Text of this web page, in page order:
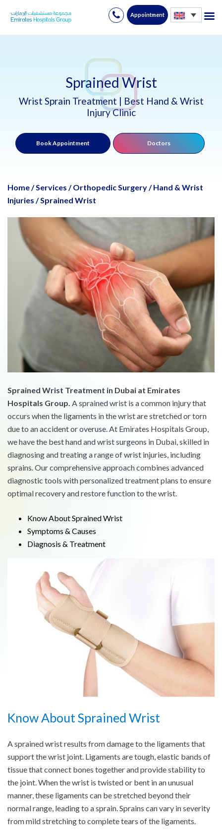
Skip
Appointment
Sprained Wrist
Wrist Sprain Treatment | Best Hand & Wrist
Injury Clinic
Book Appointment Doctors
Home/Services / Orthopedic Surgery/ Hand & Wrist
Injuries /Sprained Wrist
Sprained Wrist Treatment in Dubai at Emirates
Hospitals Group. A sprained wrist is a common injury that
occurs when the ligaments in the wrist are stretched or torn
due to an accident or overuse. At Emirates Hospitals Group,
we have the best hand and wrist surgeons in Dubai, skilled in
diagnosing and treating a range of wrist injuries, including
sprains. Our comprehensive approach combines advanced
diagnostic tools with personalized treatment plans to ensure
optimal recovery and restore function to the wrist.
Know About Sprained Wrist
Symptoms & Causes
Diagnosis & Treatment
Know About Sprained Wrist
A sprained wrist results from damage to the ligaments that
support the wrist joint. Ligaments are tough, elastic bands of
tissue that connect bones together and provide stability to
the joint. When the wrist is twisted or bent in an unusual
manner, these ligaments can be stretched beyond their
normal range, leading to a sprain. Sprains can vary in severity
from mild stretching to complete tears of the ligaments.